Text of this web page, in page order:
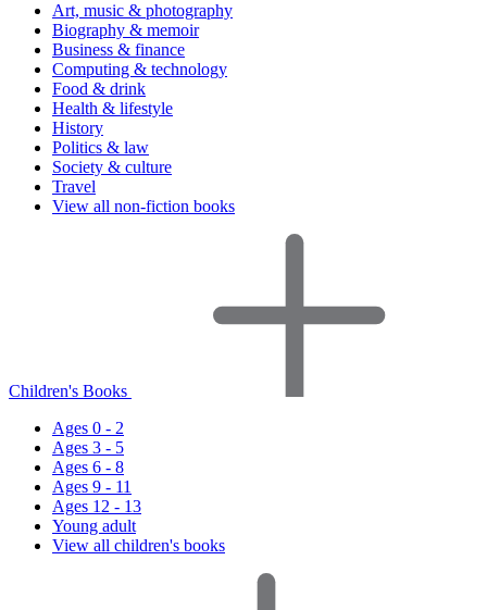
Art, music & photography
Biography & memoir
Business & finance
Computing & technology
Food & drink
Health & lifestyle
History
Politics & law
Society & culture
Travel
View all non-fiction books
Children's Books
Ages 0 - 2
Ages 3 - 5
Ages 6 - 8
Ages 9 - 11
Ages 12 - 13
Young adult
View all children's books